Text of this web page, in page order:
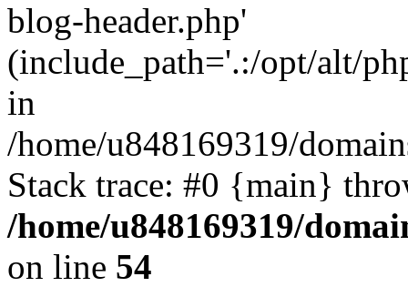
blog-header.php'
(include_path='.:/opt/alt/
in
/home/u848169319/
Stack trace: #0 {main}
/home/u848169319/
on line 54